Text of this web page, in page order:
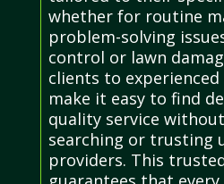
whether for routine
problem-solving
control or lawn
clients to
make it easy to find
quality service
searching or trusting
providers. This